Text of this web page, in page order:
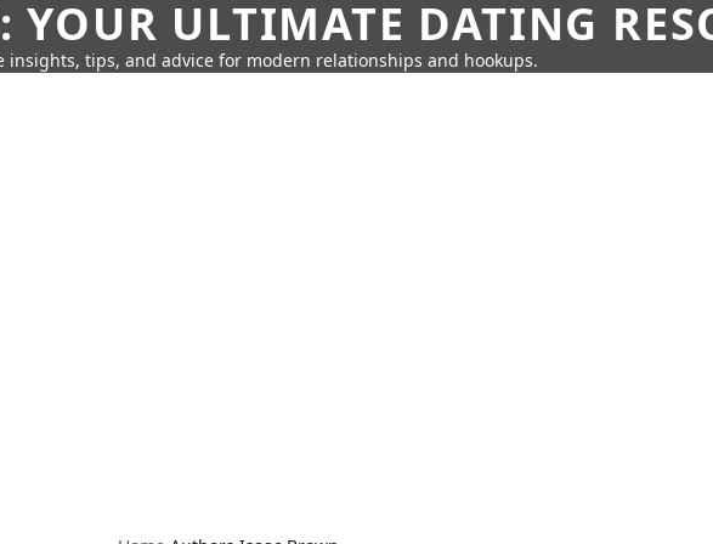
YOUR ULTIMATE DATING
insights, tips, and advice for modern relationships and hookups.